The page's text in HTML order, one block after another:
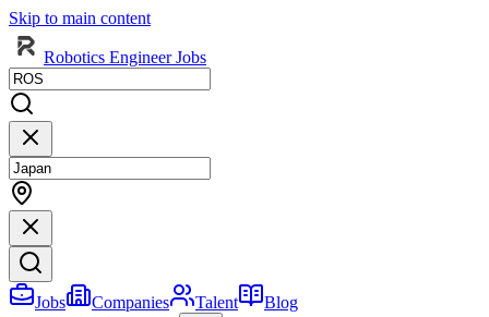
Skip to main content
Robotics Engineer Jobs
Jobs Companies Talent
Blog